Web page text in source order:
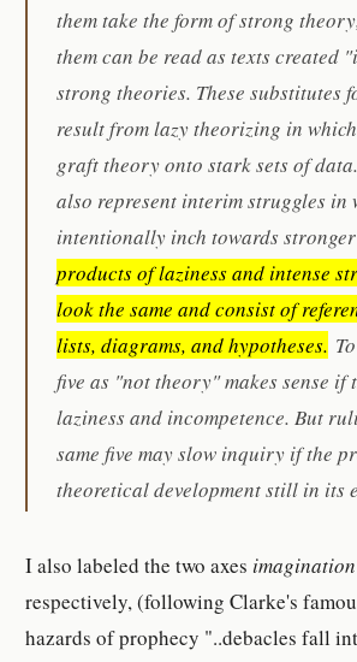
them take the form of strong
them can be read as texts created
strong theories. These substitutes
result from lazy theorizing in
graft theory onto stark sets of
also represent interim struggles in
intentionally inch towards
products of laziness and intense
look the same and consist of
lists, diagrams, and hypotheses.
five as "not theory" makes sense if
laziness and incompetence. But
same five may slow inquiry if the
theoretical development still in its
I also labeled the two axes
respectively, (following Clarke's
hazards of prophecy "..debacles fall